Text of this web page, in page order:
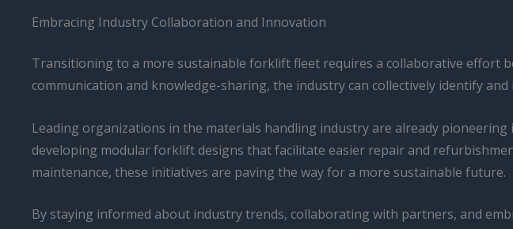
Embracing Industry Collaboration and Innovation
Transitioning to a more sustainable forklift fleet requires a collaborative effort
communication and knowledge-sharing, the industry can collectively identify
Leading organizations in the materials handling industry are already
developing modular forklift designs that facilitate easier repair and
maintenance, these initiatives are paving the way for a more sustainable future.
By staying informed about industry trends, collaborating with partners, and